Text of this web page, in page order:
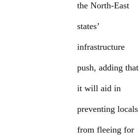
the North-East
states’
infrastructure
push, adding that
it will aid in
preventing locals
from fleeing for